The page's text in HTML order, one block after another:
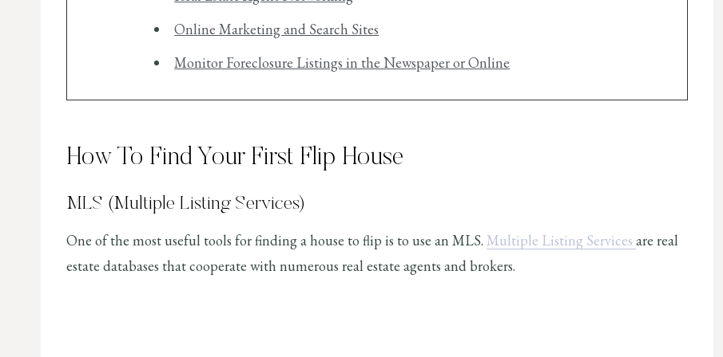
Online Marketing and Search Sites
Monitor Foreclosure Listings in the Newspaper or Online
How To Find Your First Flip House
MLS (Multiple Listing Services)
One of the most useful tools for finding a house to flip is to use an MLS. Multiple Listing Services are real
estate databases that cooperate with numerous real estate agents and brokers.